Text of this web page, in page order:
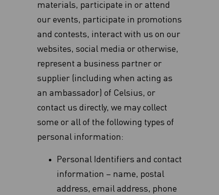
materials, participate in or attend
our events, participate in promotions
and contests, interact with us on our
websites, social media or otherwise,
represent a business partner or
supplier (including when acting as
an ambassador) of Celsius, or
contact us directly, we may collect
some or all of the following types of
personal information:
Personal Identifiers and contact
information – name, postal
address, email address, phone